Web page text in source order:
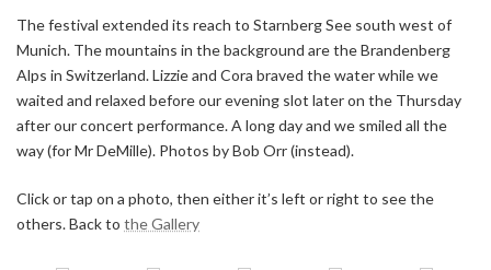
The festival extended its reach to Starnberg See south west of
Munich. The mountains in the background are the Brandenberg
Alps in Switzerland. Lizzie and Cora braved the water while we
waited and relaxed before our evening slot later on the Thursday
after our concert performance. A long day and we smiled all the
way (for Mr DeMille). Photos by Bob Orr (instead).
Click or tap on a photo, then either it’s left or right to see the
others. Back to the Gallery